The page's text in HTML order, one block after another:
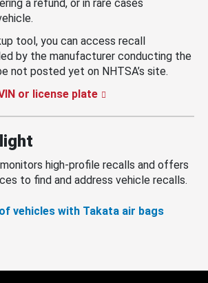
a refund, or in rare cases
tool, you can access recall
by the manufacturer conducting the
not posted yet on NHTSA’s site.
or license plate
high-profile recalls and offers
to find and address vehicle recalls.
vehicles with Takata air bags